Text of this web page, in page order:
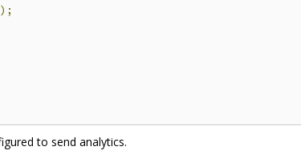
);
to send analytics.